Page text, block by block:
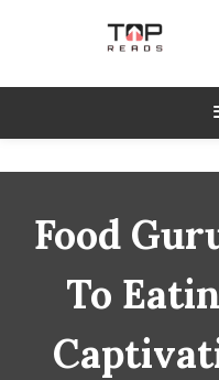
TopReads
Food
To